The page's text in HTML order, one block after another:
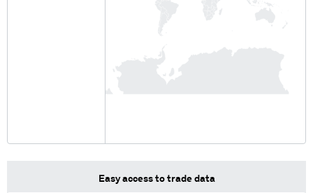
Easy access to trade data